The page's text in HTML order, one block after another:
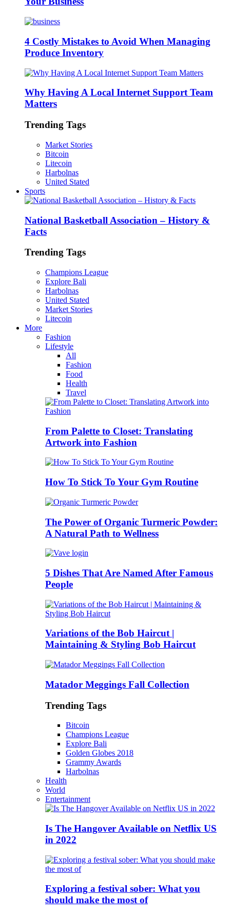
4 Costly Mistakes to Avoid When Managing
Produce Inventory
Why Having A Local Internet Support Team
Matters
Trending Tags
Market Stories
Bitcoin
Litecoin
Harbolnas
United Stated
Sports
National Basketball Association – History &
Facts
Trending Tags
Champions League
Explore Bali
Harbolnas
United Stated
Market Stories
Litecoin
More
Fashion
Lifestyle
All
Fashion
Food
Health
Travel
From Palette to Closet: Translating
Artwork into Fashion
How To Stick To Your Gym Routine
The Power of Organic Turmeric Powder:
A Natural Path to Wellness
5 Dishes That Are Named After Famous
People
Variations of the Bob Haircut |
Maintaining & Styling Bob Haircut
Matador Meggings Fall Collection
Trending Tags
Bitcoin
Champions League
Explore Bali
Golden Globes 2018
Grammy Awards
Harbolnas
Health
World
Entertainment
Is The Hangover Available on Netflix US
in 2022
Exploring a festival sober: What you
should make the most of